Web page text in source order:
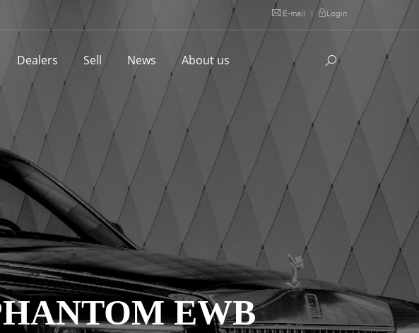
E-mail | Login
Dealers Sell News About us
EWB